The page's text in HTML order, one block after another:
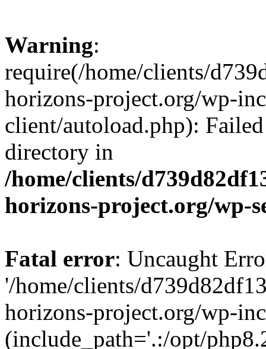
Warning:
require(/home/clients/
horizons-project.org/wp-
client/autoload.php):
directory in
/home/clients/
horizons-project.org/wp-
Fatal error: Uncaught
'/home/clients/
horizons-project.org/wp-
(include_path='.:/opt/